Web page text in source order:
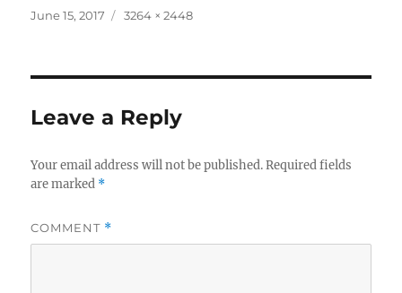
Posted
June 15, 2017
Full
3264 × 2448
Leave a Reply
Your email address will not be published. Required fields
are marked *
COMMENT *